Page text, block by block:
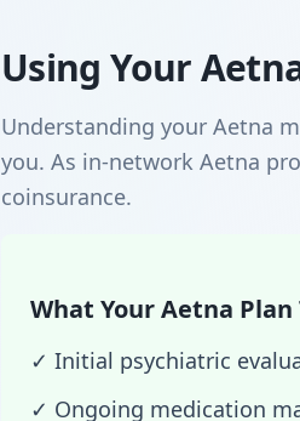
Using Your
Understanding your Aetna
you. As in-network Aetna
coinsurance.
What Your Aetna
✓ Initial psychiatric
✓ Ongoing medication